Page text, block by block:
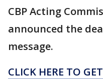
CBP Acting
announced the
message.
CLICK HERE TO